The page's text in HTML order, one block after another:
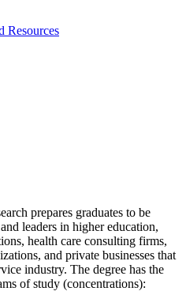
Resources
prepares graduates to be
leaders in higher education,
health care consulting firms,
and private businesses that
industry. The degree has the
of study (concentrations):